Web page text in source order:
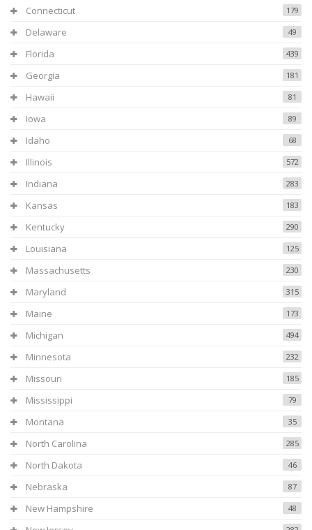
Connecticut 179
Delaware 49
Florida 439
Georgia 181
Hawaii 81
Iowa 89
Idaho 68
Illinois 572
Indiana 283
Kansas 183
Kentucky 290
Louisiana 125
Massachusetts 230
Maryland 315
Maine 173
Michigan 494
Minnesota 232
Missouri 185
Mississippi 79
Montana 35
North Carolina 285
North Dakota 46
Nebraska 87
New Hampshire 48